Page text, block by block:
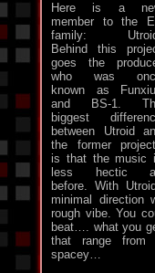
Here is a
member to the
family:
Behind this
goes the
who was
known as
and BS-1.
biggest
between Utroid
the former
is that the music
less hectic
before. With
minimal direction
rough vibe. You
beat…. what you
that range from
spacey…